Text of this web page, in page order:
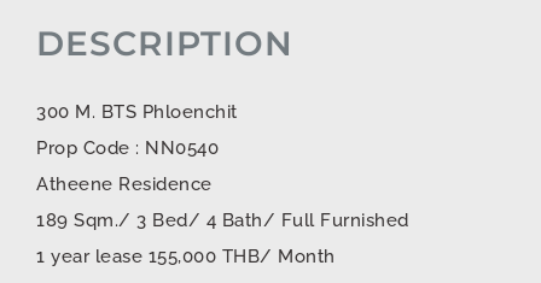
DESCRIPTION
300 M. BTS Phloenchit
Prop Code : NN0540
Atheene Residence
189 Sqm./ 3 Bed/ 4 Bath/ Full Furnished
1 year lease 155,000 THB/ Month